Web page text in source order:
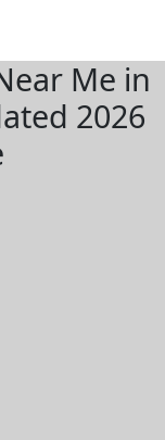
Me in
2026